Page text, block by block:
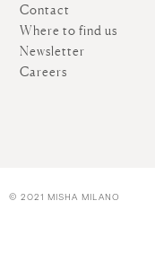
Contact
Where to find us
Newsletter
Careers
© 2021 MISHA MILANO